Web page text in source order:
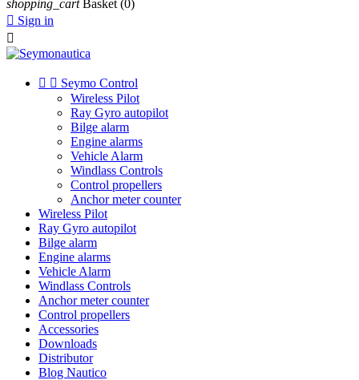
shopping_cart Basket (0)
 Sign in

  Seymo Control
Wireless Pilot
Ray Gyro autopilot
Bilge alarm
Engine alarms
Vehicle Alarm
Windlass Controls
Control propellers
Anchor meter counter
Wireless Pilot
Ray Gyro autopilot
Bilge alarm
Engine alarms
Vehicle Alarm
Windlass Controls
Anchor meter counter
Control propellers
Accessories
Downloads
Distributor
Blog Nautico